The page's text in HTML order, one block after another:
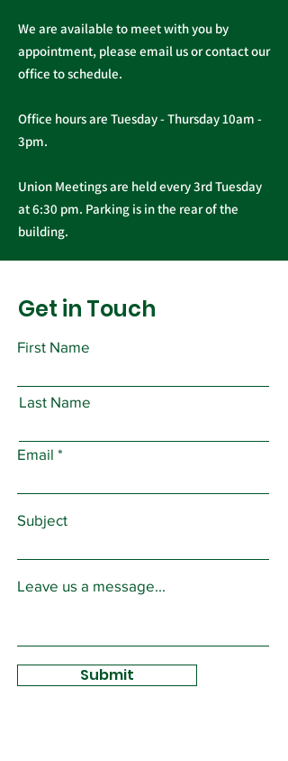
We are available to meet with you by
appointment, please email us or contact our
office to schedule.
Office hours are Tuesday - Thursday 10am -
3pm.
Union Meetings are held every 3rd Tuesday
at 6:30 pm. Parking is in the rear of the
building.
Get in Touch
First Name
Last Name
Email
Subject
Leave us a message...
Submit